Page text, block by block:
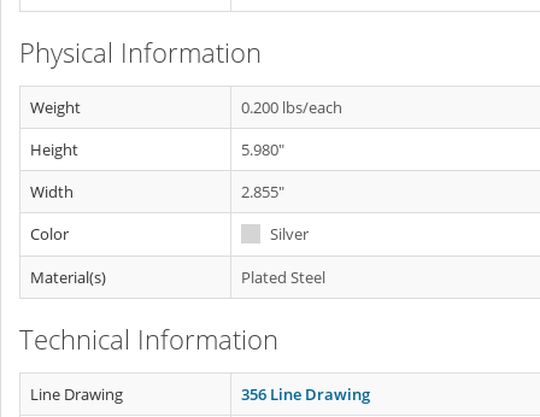
Physical Information
Weight
0.200 lbs/each
Height
5.980"
Width
2.855"
Color
Silver
Material(s)
Plated Steel
Technical Information
Line Drawing
356 Line Drawing